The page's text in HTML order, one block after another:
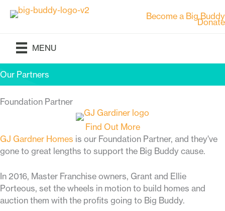
Become a Big Buddy
Donate
MENU
Our Partners
Foundation Partner
Find Out More
GJ Gardner Homes is our Foundation Partner, and they've
gone to great lengths to support the Big Buddy cause.
In 2016, Master Franchise owners, Grant and Ellie
Porteous, set the wheels in motion to build homes and
auction them with the profits going to Big Buddy.